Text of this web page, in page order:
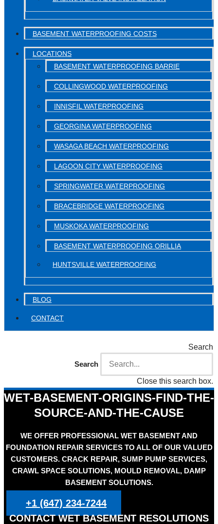
BASEMENT WATERPROOFING COSTS
LOCATIONS
BASEMENT WATERPROOFING BARRIE
COLLINGWOOD WATERPROOFING
INNISFIL WATERPROOFING
GEORGINA WATERPROOFING
WASAGA BEACH WATERPROOFING
LAGOON CITY WATERPROOFING
SPRINGWATER WATERPROOFING
BRACEBRIDGE WATERPROOFING
MUSKOKA WATERPROOFING
BASEMENT WATERPROOFING ORILLIA
HUNTSVILLE WATERPROOFING
BLOG
CONTACT
Search
Search
Close this search box.
WET-BASEMENT-ORIGINS-FIND-THE-
SOURCE-AND-THE-CAUSE
WE OFFER PROFESSIONAL WET BASEMENT AND
FOUNDATION REPAIR SERVICES TO ALL OF OUR VALUED
CUSTOMERS. CRACK REPAIR, SUMP PUMP SERVICES,
CRAWL SPACE SOLUTIONS, MOULD REMOVAL, DAMP
BASEMENT SOLUTIONS.
+1 (647) 234-7244
CONTACT WET BASEMENT RESOLUTIONS